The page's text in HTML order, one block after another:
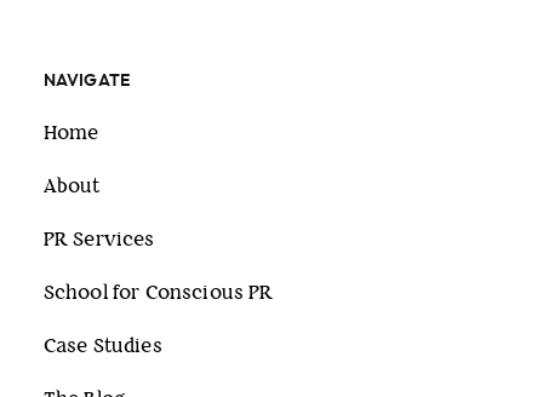
NAVIGATE
Home
About
PR Services
School for Conscious PR
Case Studies